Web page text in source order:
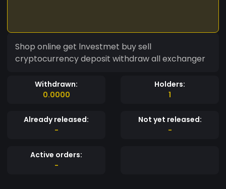
Shop online get lnvestmet buy sell
cryptocurrency deposit withdraw all exchanger
Withdrawn:
0.0000
Holders:
1
Already released:
-
Not yet released:
-
Active orders:
-